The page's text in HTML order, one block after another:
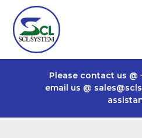
Please contact us @
email us @